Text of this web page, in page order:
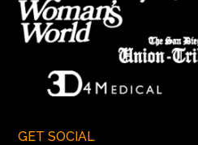
GET SOCIAL